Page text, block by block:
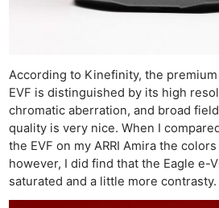
According to Kinefinity, the
EVF is distinguished by its high
chromatic aberration, and broad
quality is very nice. When I
the EVF on my ARRI Amira the
however, I did find that the Eagle e-
saturated and a little more contrasty.